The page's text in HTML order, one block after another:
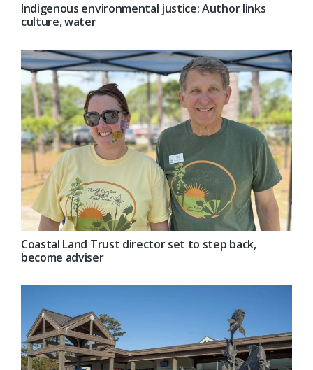
Indigenous environmental justice: Author links
culture, water
Coastal Land Trust director set to step back,
become adviser